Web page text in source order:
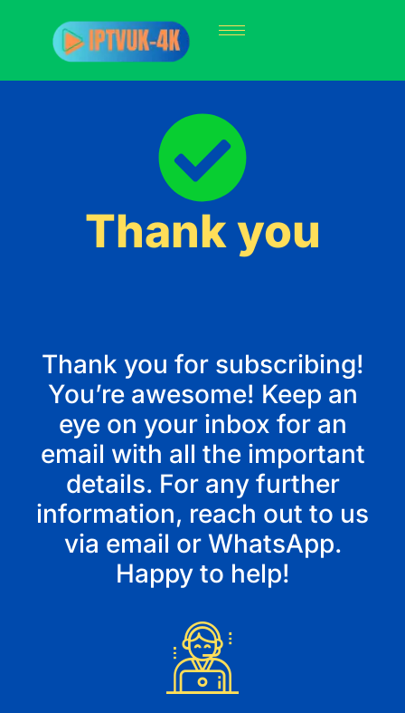
Thank you
Thank you for subscribing!
You’re awesome! Keep an
eye on your inbox for an
email with all the important
details. For any further
information, reach out to us
via email or WhatsApp.
Happy to help!